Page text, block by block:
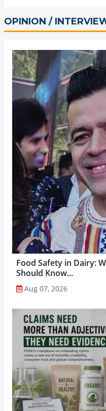
OPINION /
Food Safety in Dairy:
Should Know...
Aug 07, 2026